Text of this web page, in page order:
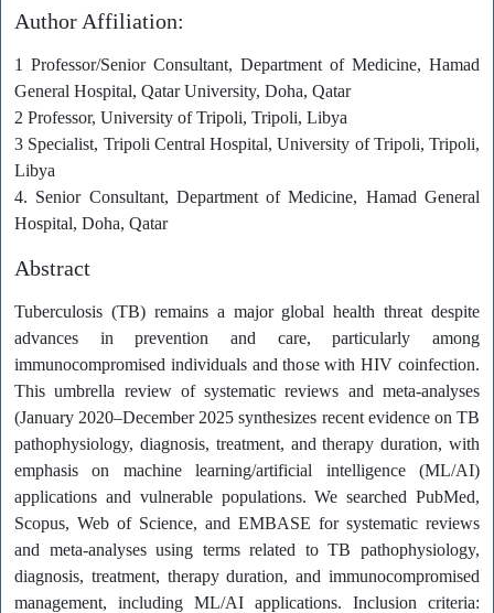
Author Affiliation:
1 Professor/Senior Consultant, Department of Medicine, Hamad
General Hospital, Qatar University, Doha, Qatar
2 Professor, University of Tripoli, Tripoli, Libya
3 Specialist, Tripoli Central Hospital, University of Tripoli, Tripoli,
Libya
4. Senior Consultant, Department of Medicine, Hamad General
Hospital, Doha, Qatar
Abstract
Tuberculosis (TB) remains a major global health threat despite
advances in prevention and care, particularly among
immunocompromised individuals and those with HIV coinfection.
This umbrella review of systematic reviews and meta-analyses
(January 2020–December 2025 synthesizes recent evidence on TB
pathophysiology, diagnosis, treatment, and therapy duration, with
emphasis on machine learning/artificial intelligence (ML/AI)
applications and vulnerable populations. We searched PubMed,
Scopus, Web of Science, and EMBASE for systematic reviews
and meta-analyses using terms related to TB pathophysiology,
diagnosis, treatment, therapy duration, and immunocompromised
management, including ML/AI applications. Inclusion criteria: